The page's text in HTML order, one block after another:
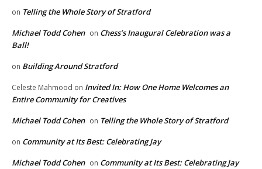
on Telling the Whole Story of Stratford
Michael Todd Cohen on Chess’s Inaugural Celebration was a
Ball!
on Building Around Stratford
Celeste Mahmood on Invited In: How One Home Welcomes an
Entire Community for Creatives
Michael Todd Cohen on Telling the Whole Story of Stratford
on Community at Its Best: Celebrating Jay
Michael Todd Cohen on Community at Its Best: Celebrating Jay